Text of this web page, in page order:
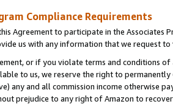
Compliance Requirements
Agreement to participate in the Associates
us with any information that we request
or if you violate terms and conditions
to us, we reserve the right to
any and all commission income otherwise
prejudice to any right of Amazon to